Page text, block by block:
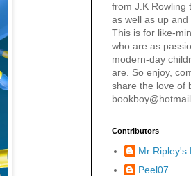
from J.K Rowling
as well as up and
This is for like-
who are as
modern-day
are. So enjoy,
share the love of
Contributors
Mr Ripley's
Peel07